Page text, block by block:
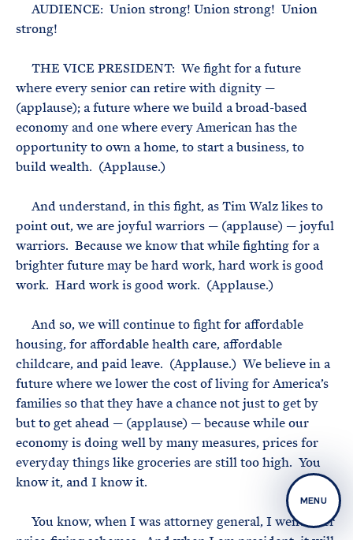
MENU
AUDIENCE: Union strong! Union strong! Union
strong!
THE VICE PRESIDENT: We fight for a future
where every senior can retire with dignity —
(applause); a future where we build a broad-based
economy and one where every American has the
opportunity to own a home, to start a business, to
build wealth. (Applause.)
And understand, in this fight, as Tim Walz likes to
point out, we are joyful warriors — (applause) — joyful
warriors. Because we know that while fighting for a
brighter future may be hard work, hard work is good
work. Hard work is good work. (Applause.)
And so, we will continue to fight for affordable
housing, for affordable health care, affordable
childcare, and paid leave. (Applause.) We believe in a
future where we lower the cost of living for America’s
families so that they have a chance not just to get by
but to get ahead — (applause) — because while our
economy is doing well by many measures, prices for
everyday things like groceries are still too high. You
know it, and I know it.
You know, when I was attorney general, I went after